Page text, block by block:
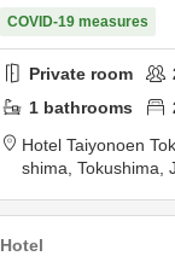
COVID-19 measures
Private room
1 bathrooms
Hotel Taiyonoen
shima, Tokushima,
Hotel